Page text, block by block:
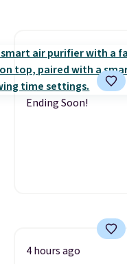
Ending Soon!
4 hours ago